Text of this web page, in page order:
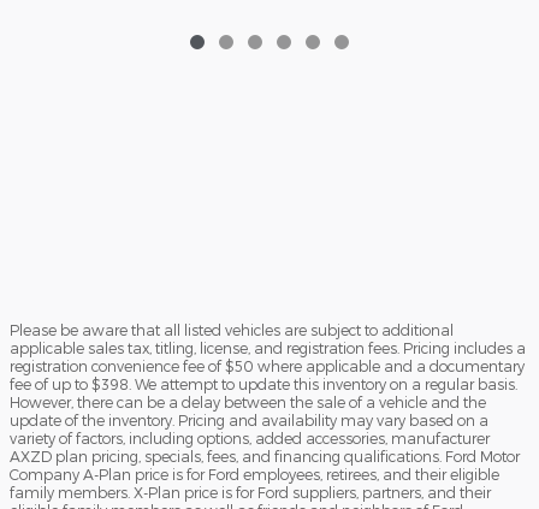
Please be aware that all listed vehicles are subject to additional
applicable sales tax, titling, license, and registration fees. Pricing includes a
registration convenience fee of $50 where applicable and a documentary
fee of up to $398. We attempt to update this inventory on a regular basis.
However, there can be a delay between the sale of a vehicle and the
update of the inventory. Pricing and availability may vary based on a
variety of factors, including options, added accessories, manufacturer
AXZD plan pricing, specials, fees, and financing qualifications. Ford Motor
Company A-Plan price is for Ford employees, retirees, and their eligible
family members. X-Plan price is for Ford suppliers, partners, and their